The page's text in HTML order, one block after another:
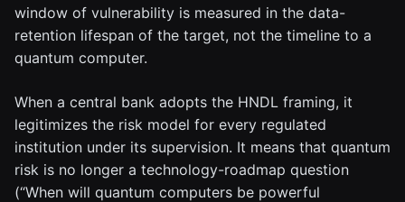
window of vulnerability is measured in the data-
retention lifespan of the target, not the timeline to a
quantum computer.
When a central bank adopts the HNDL framing, it
legitimizes the risk model for every regulated
institution under its supervision. It means that quantum
risk is no longer a technology-roadmap question
(“When will quantum computers be powerful